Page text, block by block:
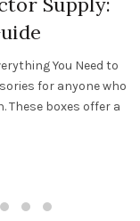
You Need to
for anyone who
boxes offer a